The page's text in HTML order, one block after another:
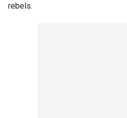
rebels.